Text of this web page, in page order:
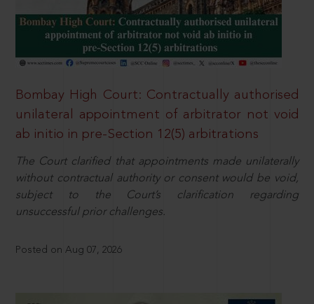
Bombay High Court: Contractually authorised
unilateral appointment of arbitrator not void
ab initio in pre-Section 12(5) arbitrations
The Court clarified that appointments made unilaterally
without contractual authority or consent would be void,
subject to the Court’s clarification regarding
unsuccessful prior challenges.
Posted on Aug 07, 2026